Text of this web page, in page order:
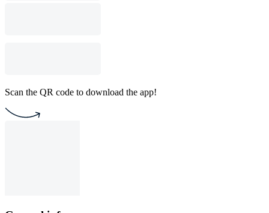
Scan the QR code to download the app!